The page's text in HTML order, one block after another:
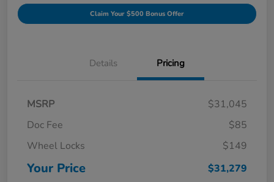
Claim Your $500 Bonus Offer
Details Pricing
MSRP
$31,045
Doc Fee
$85
Wheel Locks
$149
Your Price $31,279